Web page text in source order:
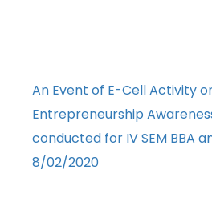
An Event of E-Cell Activity
Entrepreneurship
conducted for IV SEM BBA
8/02/2020